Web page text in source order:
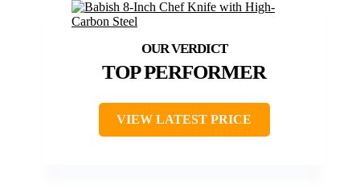
TOP PERFORMER
VIEW LATEST PRICE